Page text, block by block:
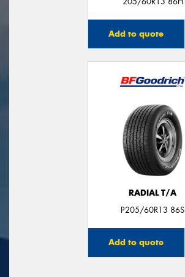
Add to quote
RADIAL T/A
P205/60R13 86S
Add to quote